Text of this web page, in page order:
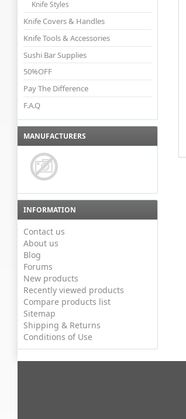
Knife Styles
Knife Covers & Handles
Knife Tools & Accessories
Sushi Bar Supplies
50%OFF
Pay The Difference
F.A.Q
MANUFACTURERS
INFORMATION
Contact us
About us
Blog
Forums
New products
Recently viewed products
Compare products list
Sitemap
Shipping & Returns
Conditions of Use